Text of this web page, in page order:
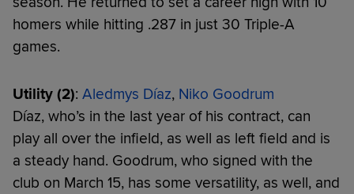
homers while hitting .287 in just 30 Triple-A
games.
Utility (2): Aledmys Díaz, Niko Goodrum
Díaz, who’s in the last year of his contract, can
play all over the infield, as well as left field and is
a steady hand. Goodrum, who signed with the
club on March 15, has some versatility, as well, and